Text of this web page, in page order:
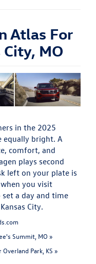
Atlas For
City, MO
in the 2025
equally bright. A
comfort, and
plays second
left on your plate is
you visit
set a day and time
City.
Summit, MO »
Park, KS »